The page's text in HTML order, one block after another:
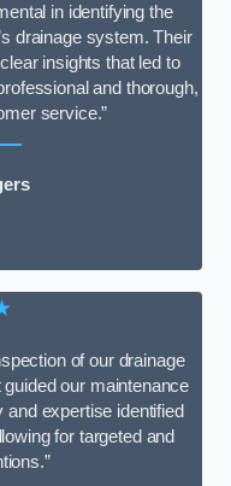
in identifying the
drainage system. Their
insights that led to
and thorough,
service.”
of our drainage
our maintenance
expertise identified
for targeted and